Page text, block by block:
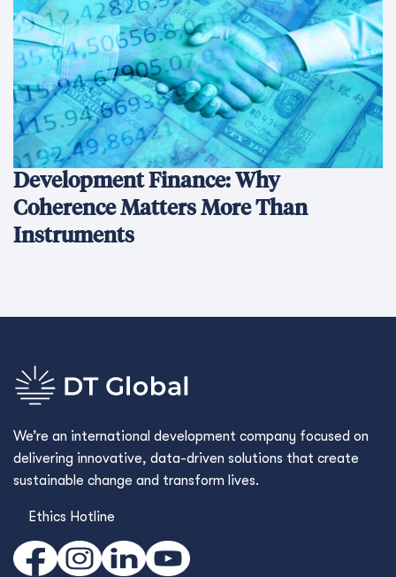
Development Finance: Why
Coherence Matters More Than
Instruments
We’re an international development company focused on
delivering innovative, data-driven solutions that create
sustainable change and transform lives.
Ethics Hotline